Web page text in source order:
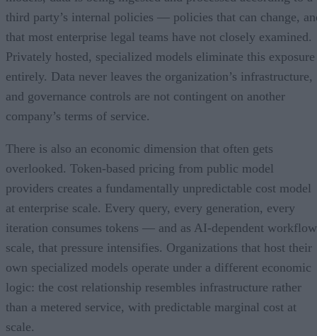
third party’s internal policies — policies that can change,
that most enterprise legal teams have not closely examined.
Privately hosted, specialized models eliminate this exposure
entirely. Data never leaves the organization’s infrastructure,
and governance controls are not contingent on another
company’s terms of service.
There is also an economic dimension that often gets
overlooked. Token-based pricing from public model
providers creates a fundamentally unpredictable cost model
at enterprise scale. Every query, every generation, every
iteration consumes tokens — and as AI-dependent
scale, that pressure intensifies. Organizations that host their
own specialized models operate under a different economic
logic: the cost relationship resembles infrastructure rather
than a metered service, with predictable marginal cost at
scale.